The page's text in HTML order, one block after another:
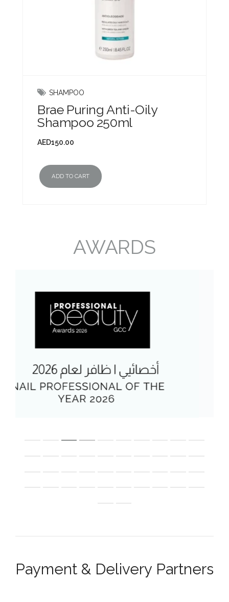
SHAMPOO
Brae Puring Anti-Oily
Shampoo 250ml
AED150.00
ADD TO CART
AWARDS
Payment & Delivery Partners